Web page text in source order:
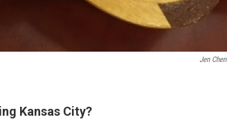
Jen Chen
Kansas City?